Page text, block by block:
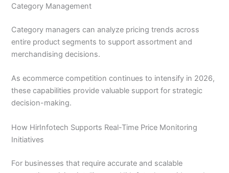
Category Management
Category managers can analyze pricing trends across
entire product segments to support assortment and
merchandising decisions.
As ecommerce competition continues to intensify in 2026,
these capabilities provide valuable support for strategic
decision-making.
How HirInfotech Supports Real-Time Price Monitoring
Initiatives
For businesses that require accurate and scalable